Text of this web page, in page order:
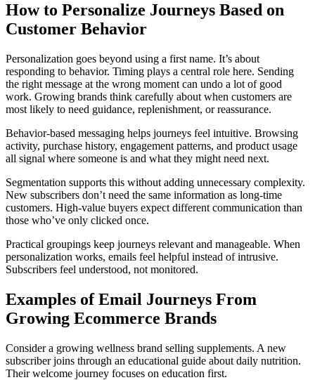
How to Personalize Journeys Based on
Customer Behavior
Personalization goes beyond using a first name. It’s about
responding to behavior. Timing plays a central role here. Sending
the right message at the wrong moment can undo a lot of good
work. Growing brands think carefully about when customers are
most likely to need guidance, replenishment, or reassurance.
Behavior-based messaging helps journeys feel intuitive. Browsing
activity, purchase history, engagement patterns, and product usage
all signal where someone is and what they might need next.
Segmentation supports this without adding unnecessary complexity.
New subscribers don’t need the same information as long-time
customers. High-value buyers expect different communication than
those who’ve only clicked once.
Practical groupings keep journeys relevant and manageable. When
personalization works, emails feel helpful instead of intrusive.
Subscribers feel understood, not monitored.
Examples of Email Journeys From
Growing Ecommerce Brands
Consider a growing wellness brand selling supplements. A new
subscriber joins through an educational guide about daily nutrition.
Their welcome journey focuses on education first.